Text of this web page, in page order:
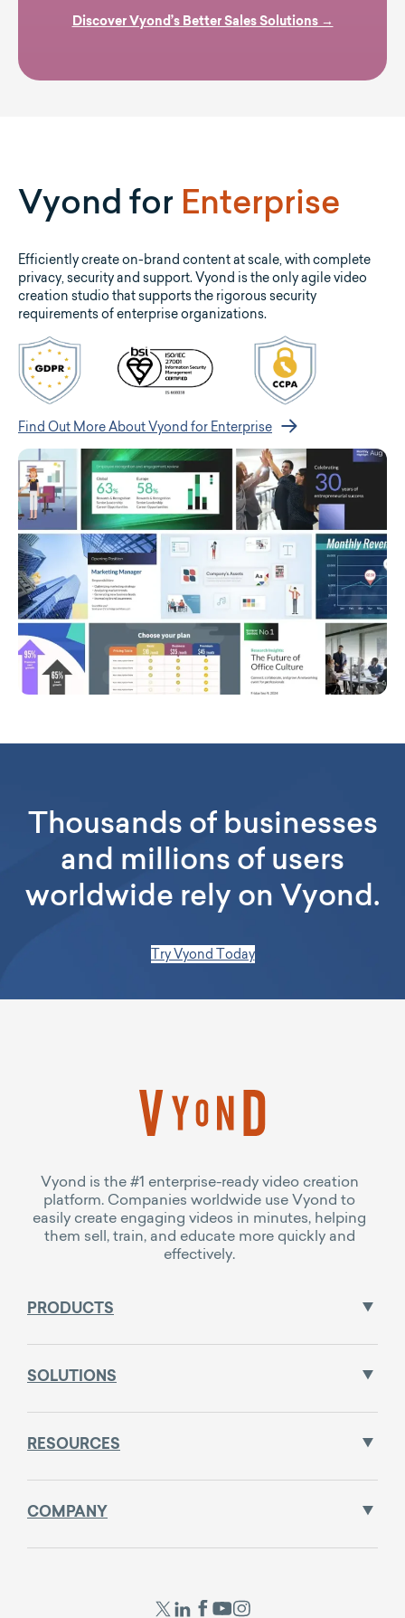
Discover Vyond’s Better Sales Solutions →
Vyond for Enterprise
Efficiently create on-brand content at scale, with complete
privacy, security and support. Vyond is the only agile video
creation studio that supports the rigorous security
requirements of enterprise organizations.
Find Out More About Vyond for Enterprise
Thousands of businesses
and millions of users
worldwide rely on Vyond.
Try Vyond Today
Vyond is the #1 enterprise-ready video creation
platform. Companies worldwide use Vyond to
easily create engaging videos in minutes, helping
them sell, train, and educate more quickly and
effectively.
PRODUCTS
SOLUTIONS
RESOURCES
COMPANY